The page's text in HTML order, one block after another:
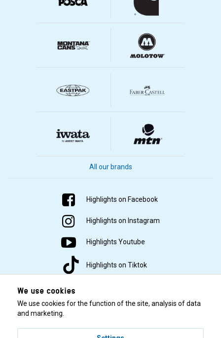
All our brands
Highlights on Facebook
Highlights on Instagram
Highlights Youtube
Highlights on Tiktok
We use cookies
We use cookies for the function of the site, analysis of data
and marketing.